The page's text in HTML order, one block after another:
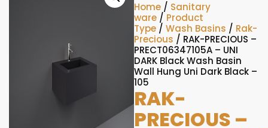
Home / Sanitary
ware / Product
Type / Wash Basins / Rak-
Precious / RAK-PRECIOUS –
PRECT06347105A – UNI
DARK Black Wash Basin
Wall Hung Uni Dark Black –
105
RAK-
PRECIOUS –